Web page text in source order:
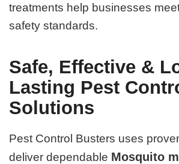
treatments help businesses
safety standards.
Safe, Effective &
Lasting Pest
Solutions
Pest Control Busters uses
deliver dependable Mosquito